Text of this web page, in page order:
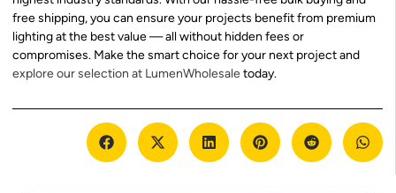
free shipping, you can ensure your projects benefit from premium
lighting at the best value — all without hidden fees or
compromises. Make the smart choice for your next project and
explore our selection at LumenWholesaletoday.